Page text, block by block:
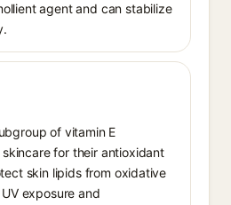
agent and can stabilize
of vitamin E
for their antioxidant
skin lipids from oxidative
exposure and